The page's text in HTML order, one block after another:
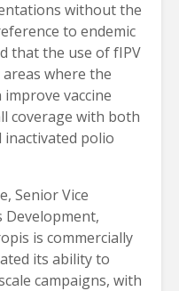
without the
to endemic
that the use of fIPV
where the
vaccine
coverage with both
inactivated polio
Senior Vice
Development,
is commercially
its ability to
campaigns, with